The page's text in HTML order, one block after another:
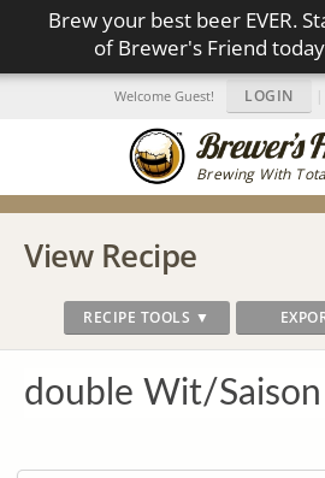
Brew your best beer EVER.
of Brewer's Friend
Brewing With
Welcome Guest! LOGIN |
View Recipe
RECIPE TOOLS ▼
double Wit/Saison